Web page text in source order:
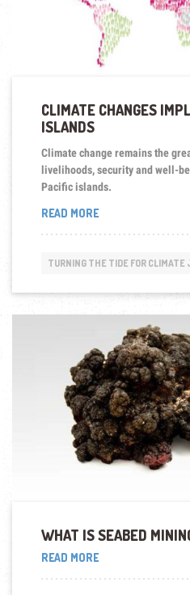
CLIMATE CHANGES
ISLANDS
Climate change remains the
livelihoods, security and well-
Pacific islands.
READ MORE“CLIMATE
TO
TURNING THE TIDE FOR CLIMATE
WHAT IS SEABED
READ MORE“WHAT